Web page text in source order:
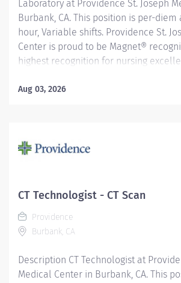
Laboratory at Providence St. Joseph
Burbank, CA. This position is per-
hour, Variable shifts. Providence St.
Center is proud to be Magnet®
highest recognition for nursing
Recognition Program® recognized the
recognized as one of the best regional
responsible for performing superior
satisfaction, ensuring the highest
service. Performs a wide range of
including procedures of high
Aug 03, 2026
CT Technologist - CT Scan
Providence
Burbank, CA
Description CT Technologist at
Medical Center in Burbank, CA. This